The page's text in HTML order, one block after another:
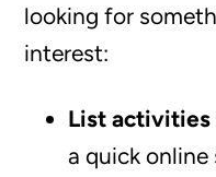
looking for
interest:
List activities
a quick online